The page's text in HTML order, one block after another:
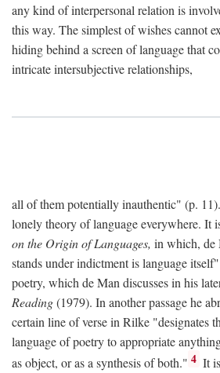
any kind of interpersonal relation is
this way. The simplest of wishes cannot
hiding behind a screen of language that
intricate intersubjective relationships,
all of them potentially inauthentic" (p.
lonely theory of language everywhere. It
on the Origin of Languages, in which, de
stands under indictment is language
poetry, which de Man discusses in his
Reading(1979). In another passage he
certain line of verse in Rilke "designates
language of poetry to appropriate
as object, or as a synthesis of both." 4 It